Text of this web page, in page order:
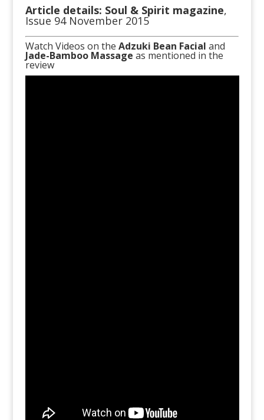
Article details: Soul & Spirit magazine,
Issue 94 November 2015
Watch Videos on the Adzuki Bean Facial and
Jade-Bamboo Massage as mentioned in the
review